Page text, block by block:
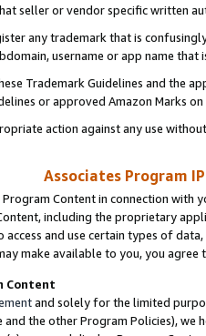
seller or vendor specific written
any trademark that is
username or app name
Trademark Guidelines and the
or approved Amazon Marks
action against any use
Associates Program
Content in connection
including the proprietary
access and use certain types of
make available to you, you agree
Content
and solely for the limited
and the other Program Policies),